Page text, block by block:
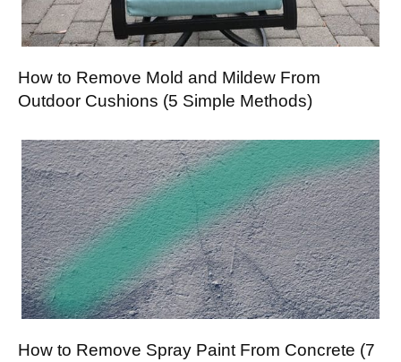
How to Remove Mold and Mildew From
Outdoor Cushions (5 Simple Methods)
How to Remove Spray Paint From Concrete (7